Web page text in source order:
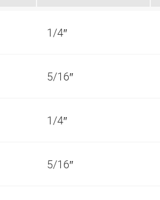
1/4″
5/16″
1/4″
5/16″